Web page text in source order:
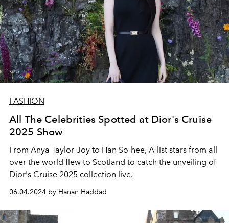
FASHION
All The Celebrities Spotted at Dior's Cruise
2025 Show
From Anya Taylor-Joy to Han So-hee, A-list stars from all
over the world flew to Scotland to catch the unveiling of
Dior's Cruise 2025 collection live.
06.04.2024 by Hanan Haddad